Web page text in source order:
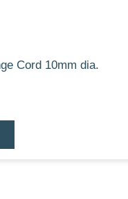
Cord 10mm dia.